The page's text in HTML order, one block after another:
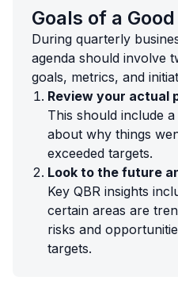
Goals of a Good
During quarterly
agenda should involve
goals, metrics, and
Review your actual
This should include
about why things
exceeded targets.
Look to the future
Key QBR insights
certain areas are
risks and
targets.